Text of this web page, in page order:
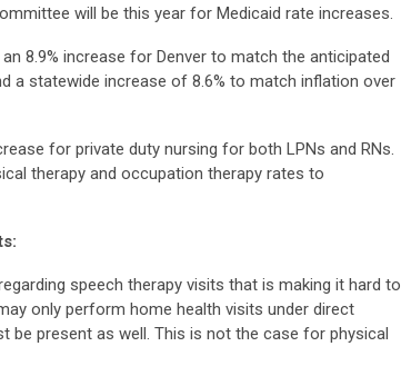
will be this year for Medicaid rate increases.
8.9% increase for Denver to match the anticipated
a statewide increase of 8.6% to match inflation over
for private duty nursing for both LPNs and RNs.
therapy and occupation therapy rates to
speech therapy visits that is making it hard to
only perform home health visits under direct
be present as well. This is not the case for physical